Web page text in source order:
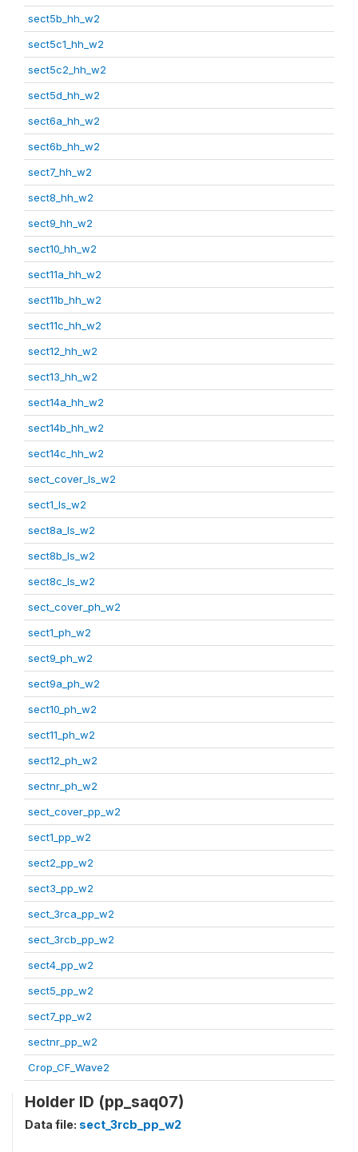
sect5b_hh_w2
sect5c1_hh_w2
sect5c2_hh_w2
sect5d_hh_w2
sect6a_hh_w2
sect6b_hh_w2
sect7_hh_w2
sect8_hh_w2
sect9_hh_w2
sect10_hh_w2
sect11a_hh_w2
sect11b_hh_w2
sect11c_hh_w2
sect12_hh_w2
sect13_hh_w2
sect14a_hh_w2
sect14b_hh_w2
sect14c_hh_w2
sect_cover_ls_w2
sect1_ls_w2
sect8a_ls_w2
sect8b_ls_w2
sect8c_ls_w2
sect_cover_ph_w2
sect1_ph_w2
sect9_ph_w2
sect9a_ph_w2
sect10_ph_w2
sect11_ph_w2
sect12_ph_w2
sectnr_ph_w2
sect_cover_pp_w2
sect1_pp_w2
sect2_pp_w2
sect3_pp_w2
sect_3rca_pp_w2
sect_3rcb_pp_w2
sect4_pp_w2
sect5_pp_w2
sect7_pp_w2
sectnr_pp_w2
Crop_CF_Wave2
Holder ID (pp_saq07)
Data file: sect_3rcb_pp_w2